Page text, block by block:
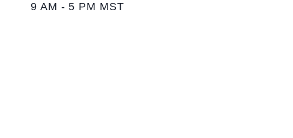
9 AM - 5 PM MST